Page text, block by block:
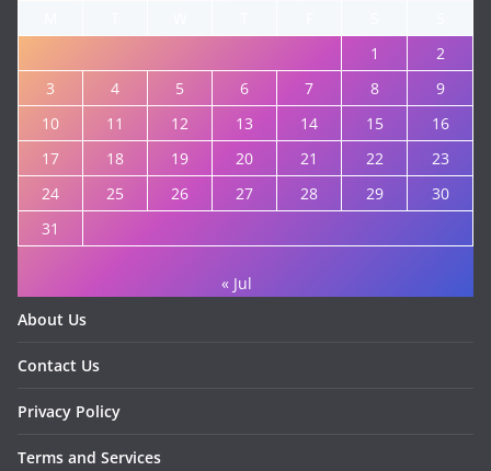
1
2
3
4 5 6 7 8
9
10
11 12 13 14 15
16
17
18 19 20 21 22
23
24
25 26 27 28 29
30
31
« Jul
About Us
Contact Us
Privacy Policy
Terms and Services